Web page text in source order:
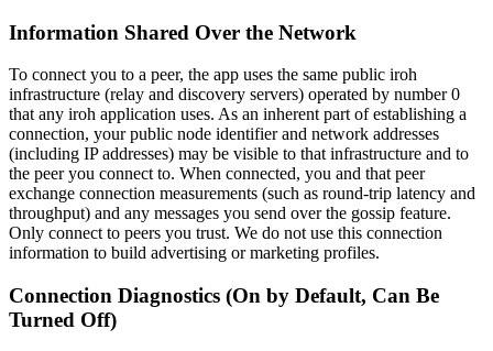
Information Shared Over the Network
To connect you to a peer, the app uses the same public iroh
infrastructure (relay and discovery servers) operated by number 0
that any iroh application uses. As an inherent part of establishing a
connection, your public node identifier and network addresses
(including IP addresses) may be visible to that infrastructure and to
the peer you connect to. When connected, you and that peer
exchange connection measurements (such as round-trip latency and
throughput) and any messages you send over the gossip feature.
Only connect to peers you trust. We do not use this connection
information to build advertising or marketing profiles.
Connection Diagnostics (On by Default, Can Be
Turned Off)